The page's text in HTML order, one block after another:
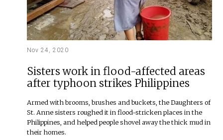
Nov 24, 2020
Sisters work in flood-affected areas
after typhoon strikes Philippines
Armed with brooms, brushes and buckets, the Daughters of
St. Anne sisters roughed it in flood-stricken places in the
Philippines, and helped people shovel away the thick mud in
their homes.